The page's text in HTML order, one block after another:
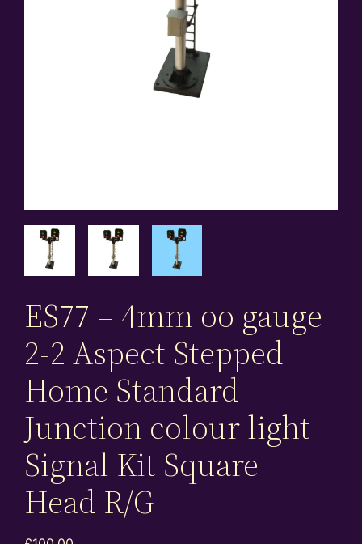
ES77 – 4mm oo gauge
2-2 Aspect Stepped
Home Standard
Junction colour light
Signal Kit Square
Head R/G